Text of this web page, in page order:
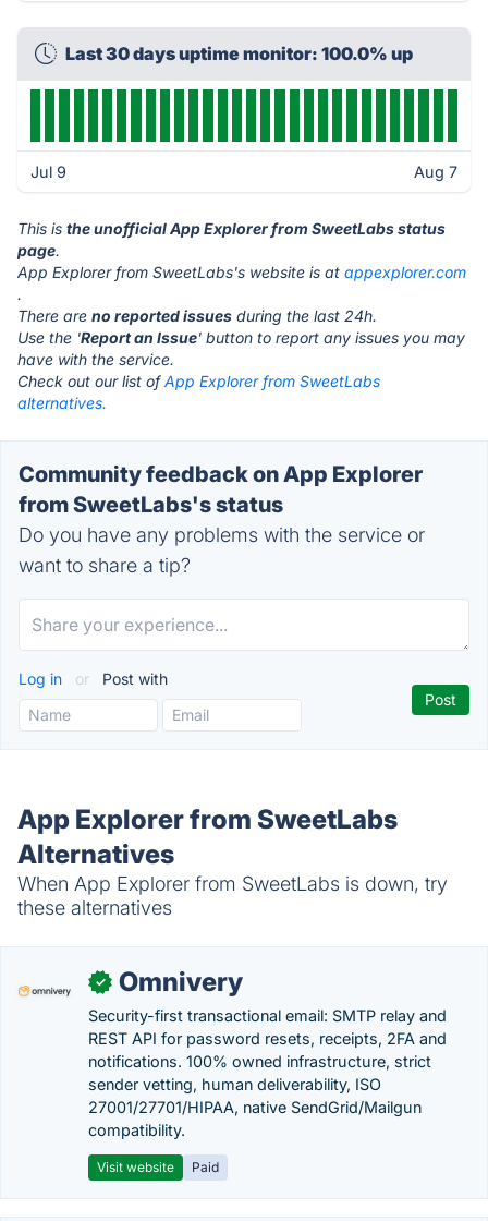
Last 30 days uptime monitor: 100.0% up
Jul 9 Aug 7
This is the unofficial App Explorer from SweetLabs status
page.
App Explorer from SweetLabs's website is at appexplorer.com
.
There are no reported issues during the last 24h.
Use the 'Report an Issue' button to report any issues you may
have with the service.
Check out our list ofApp Explorer from SweetLabs
alternatives.
Community feedback on App Explorer
from SweetLabs's status
Do you have any problems with the service or
want to share a tip?
Log in or Post with
App Explorer from SweetLabs
Alternatives
When App Explorer from SweetLabs is down, try
these alternatives
✓ Omnivery
Security-first transactional email: SMTP relay and
REST API for password resets, receipts, 2FA and
notifications. 100% owned infrastructure, strict
sender vetting, human deliverability, ISO
27001/27701/HIPAA, native SendGrid/Mailgun
compatibility.
Visit website Paid